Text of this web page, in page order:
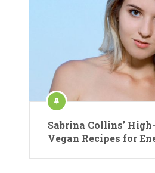
Sabrina Collins’
Vegan Recipes for